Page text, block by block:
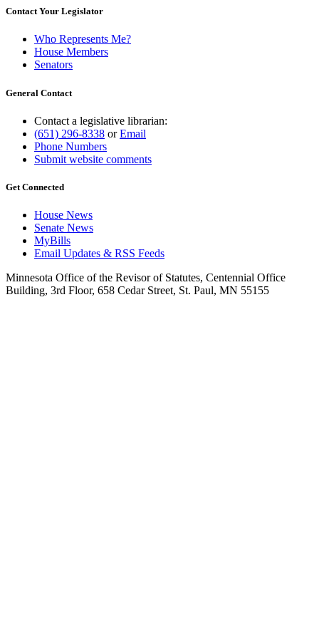
Contact Your Legislator
Who Represents Me?
House Members
Senators
General Contact
Contact a legislative librarian:
(651) 296-8338 orEmail
Phone Numbers
Submit website comments
Get Connected
House News
Senate News
MyBills
Email Updates & RSS Feeds
Minnesota Office of the Revisor of Statutes, Centennial Office
Building, 3rd Floor, 658 Cedar Street, St. Paul, MN 55155